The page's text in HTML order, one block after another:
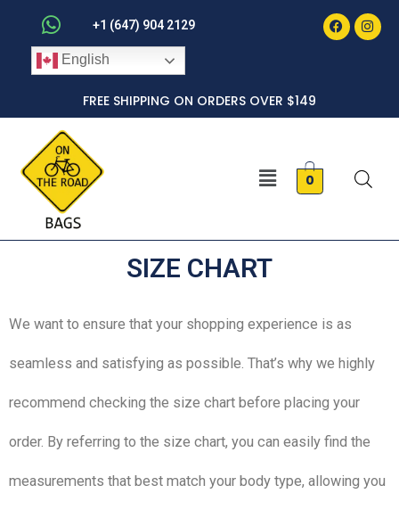
English
+1 (647) 904 2129
FREE SHIPPING ON ORDERS OVER $149
Menu0
SIZE CHART
We want to ensure that your shopping experience is as
seamless and satisfying as possible. That’s why we highly
recommend checking the size chart before placing your
order. By referring to the size chart, you can easily find the
measurements that best match your body type, allowing you